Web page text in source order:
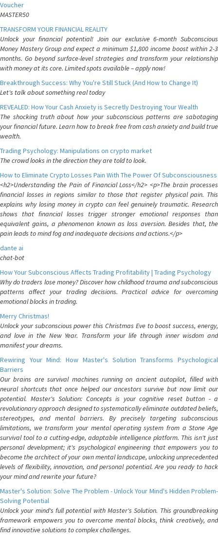
Voucher
MASTER50
TRANSFORM YOUR FINANCIAL REALITY
Unlock your financial potential! Join our exclusive 6-month Subconscious
Money Mastery Group and expect a minimum $1,800 income boost within 2-3
months. Go beyond surface-level strategies and transform your relationship
with money at its core. Limited spots available – apply now!
Breakthrough Success: Why You're Still Stuck (And How to Change It)
Let's talk about something real today
REVEALED: How Your Cash Anxiety is Secretly Destroying Your Wealth
The shocking truth about how your subconscious patterns are sabotaging
your financial future. Learn how to break free from cash anxiety and build true
wealth.
Trading Psychology: Manipulations on crypto market
The crowd looks in the direction they are told to look.
How to Eliminate Crypto Losses Pain With The Power Of Subconsciousness
<h2>Understanding the Pain of Financial Loss</h2> <p>The brain processes
financial losses in regions similar to those that register physical pain. This
explains why losing money in crypto can feel genuinely traumatic. Research
shows that financial losses trigger stronger emotional responses than
equivalent gains, a phenomenon known as loss aversion. Besides that, the
pain leads to mind fog and inadequate decisions and actions.</p>
dante ai
chat-bot
How Your Subconscious Affects Trading Profitability | Trading Psychology
Why do traders lose money? Discover how childhood trauma and subconscious
patterns affect your trading decisions. Practical advice for overcoming
emotional blocks in trading.
Merry Christmas!
Unlock your subconscious power this Christmas Eve to boost success, energy,
and love in the New Year. Transform your life through inner wisdom and
manifest your dreams.
Rewiring Your Mind: How Master's Solution Transforms Psychological
Barriers
Our brains are survival machines running on ancient autopilot, filled with
neural shortcuts that once helped our ancestors survive but now limit our
potential. Master's Solution: Concepts is your cognitive reset button - a
revolutionary approach designed to systematically eliminate outdated beliefs,
stereotypes, and mental barriers. By precisely targeting subconscious
limitations, we transform your mental operating system from a Stone Age
survival tool to a cutting-edge, adaptable intelligence platform. This isn't just
personal development; it's psychological engineering that empowers you to
become the architect of your own mental landscape, unlocking unprecedented
levels of flexibility, innovation, and personal potential. Are you ready to hack
your mind and rewrite your future?
Master's Solution: Solve The Problem - Unlock Your Mind's Hidden Problem-
Solving Potential
Unlock your mind's full potential with Master's Solution. This groundbreaking
framework empowers you to overcome mental blocks, think creatively, and
find innovative solutions to complex challenges.